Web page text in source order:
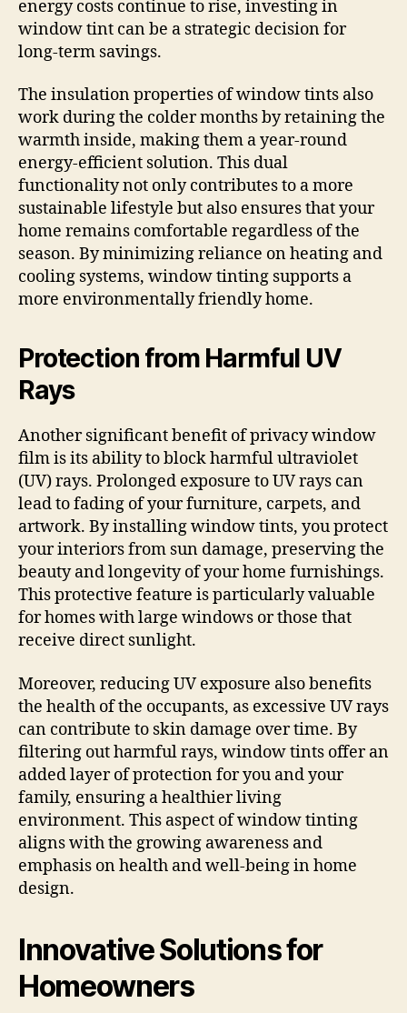
energy costs continue to rise, investing in
window tint can be a strategic decision for
long-term savings.
The insulation properties of window tints also
work during the colder months by retaining the
warmth inside, making them a year-round
energy-efficient solution. This dual
functionality not only contributes to a more
sustainable lifestyle but also ensures that your
home remains comfortable regardless of the
season. By minimizing reliance on heating and
cooling systems, window tinting supports a
more environmentally friendly home.
Protection from Harmful UV
Rays
Another significant benefit of privacy window
film is its ability to block harmful ultraviolet
(UV) rays. Prolonged exposure to UV rays can
lead to fading of your furniture, carpets, and
artwork. By installing window tints, you protect
your interiors from sun damage, preserving the
beauty and longevity of your home furnishings.
This protective feature is particularly valuable
for homes with large windows or those that
receive direct sunlight.
Moreover, reducing UV exposure also benefits
the health of the occupants, as excessive UV rays
can contribute to skin damage over time. By
filtering out harmful rays, window tints offer an
added layer of protection for you and your
family, ensuring a healthier living
environment. This aspect of window tinting
aligns with the growing awareness and
emphasis on health and well-being in home
design.
Innovative Solutions for
Homeowners